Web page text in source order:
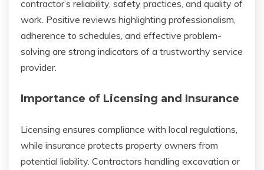
contractor’s reliability, safety practices, and quality of
work. Positive reviews highlighting professionalism,
adherence to schedules, and effective problem-
solving are strong indicators of a trustworthy service
provider.
Importance of Licensing and Insurance
Licensing ensures compliance with local regulations,
while insurance protects property owners from
potential liability. Contractors handling excavation or